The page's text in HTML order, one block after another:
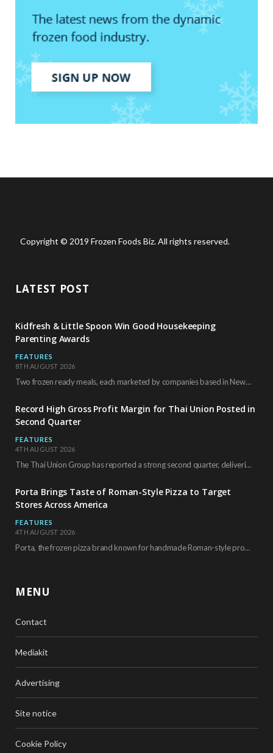
Copyright © 2019 Frozen Foods Biz. All rights reserved.
LATEST POST
Kidfresh & Little Spoon Win Good Housekeeping
Parenting Awards
FEATURES
8TH AUGUST 2026
Two frozen ready meals, each marketed by companies based in New York City, have received…
Record High Gross Profit Margin for Thai Union Posted in
Second Quarter
FEATURES
4TH AUGUST 2026
The Thai Union Group has reported a strong second quarter, delivering an all-time high gross…
Porta Brings Taste of Roman-Style Pizza to Target
Stores Across America
FEATURES
4TH AUGUST 2026
Porta, the frozen pizza brand known for handmade Roman-style products and authentic Italian ingredients, is…
MENU
Contact
Mediakit
Advertising
Site notice
Cookie Policy